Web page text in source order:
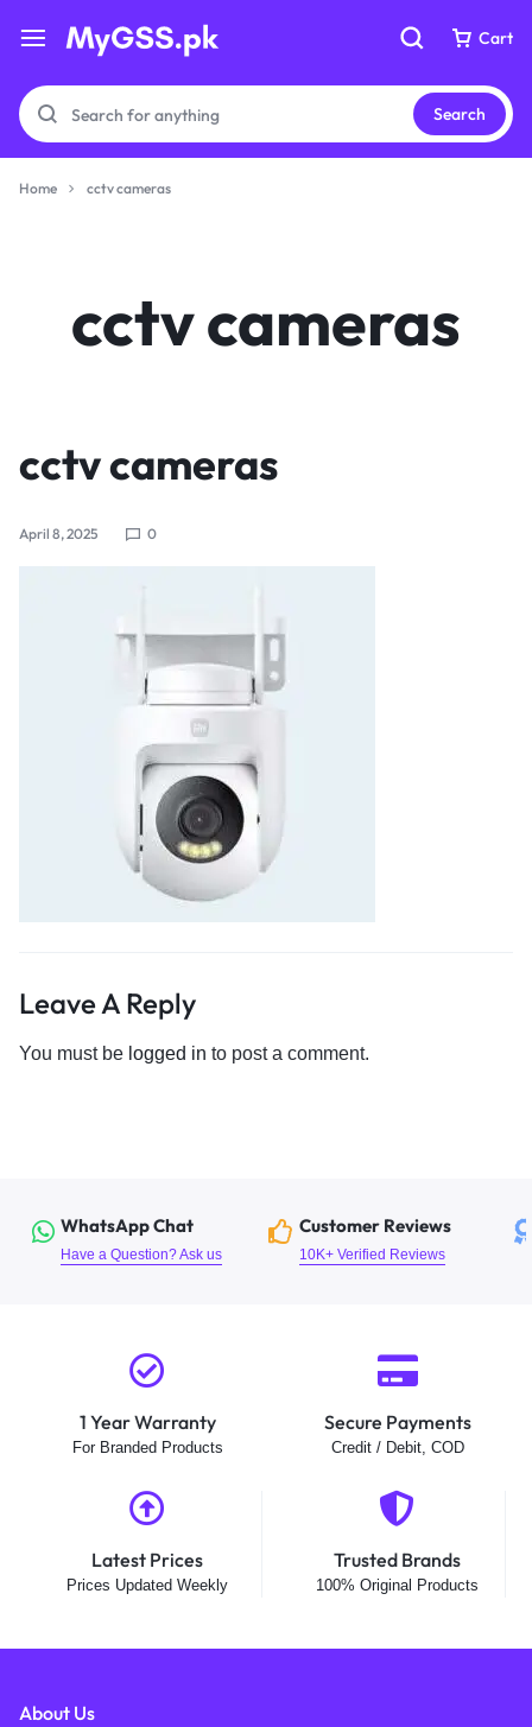
Cart
Don't miss out on great deals! Start shopping or
Sign in to view products added.
Search
Cart
Sign in to view products added.
Home cctv cameras
cctv cameras
cctv cameras
April 8, 2025 0
Leave A Reply
You must be logged in to post a comment.
WhatsApp Chat
Have a Question? Ask us
Customer Reviews
10K+ Verified Reviews
1 Year Warranty
For Branded Products
Secure Payments
Credit / Debit, COD
Latest Prices
Prices Updated Weekly
Trusted Brands
100% Original Products
About Us